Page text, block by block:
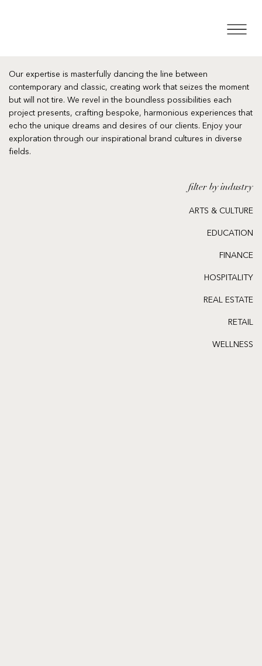
Our expertise is masterfully dancing the line between
contemporary and classic, creating work that seizes the moment
but will not tire. We revel in the boundless possibilities each
project presents, crafting bespoke, harmonious experiences that
echo the unique dreams and desires of our clients. Enjoy your
exploration through our inspirational brand cultures in diverse
fields.
filter by industry
ARTS & CULTURE
EDUCATION
FINANCE
HOSPITALITY
REAL ESTATE
RETAIL
WELLNESS